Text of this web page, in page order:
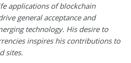
applications of blockchain
general acceptance and
technology. His desire to
inspires his contributions to
sites.